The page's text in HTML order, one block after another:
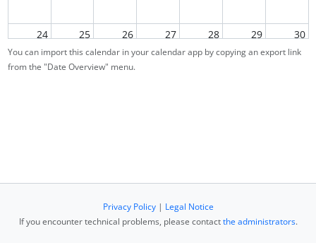
24 25 26 27 28 29 30
You can import this calendar in your calendar app by copying an export link
from the "Date Overview" menu.
Privacy Policy| Legal Notice
If you encounter technical problems, please contactthe administrators.